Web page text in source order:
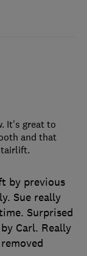
by previous
Sue really
Surprised
Carl. Really
It's great to
and that